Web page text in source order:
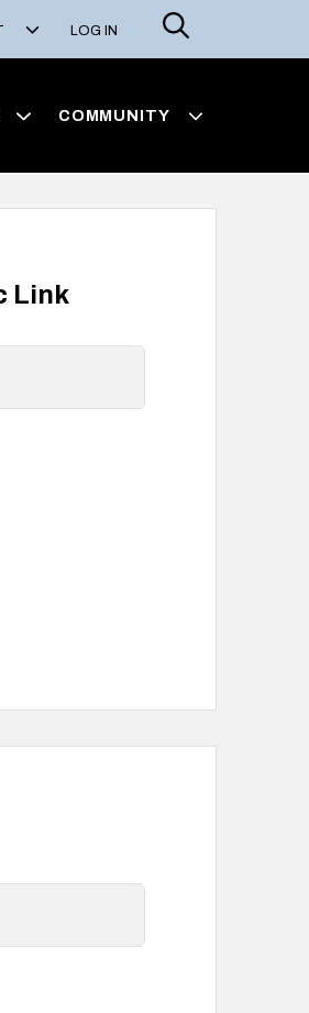
LOG IN
Search
COMMUNITY
Link